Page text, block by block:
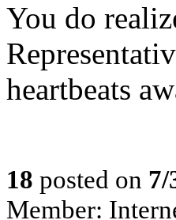
You do
heartbeats
18 posted on 7/
Member: